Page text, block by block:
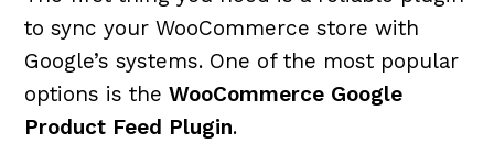
to sync your WooCommerce store with
Google’s systems. One of the most popular
options is theWooCommerce Google
Product Feed Plugin.